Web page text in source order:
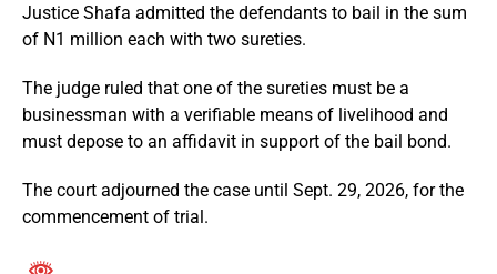
Justice Shafa admitted the defendants to bail in the sum
of N1 million each with two sureties.
The judge ruled that one of the sureties must be a
businessman with a verifiable means of livelihood and
must depose to an affidavit in support of the bail bond.
The court adjourned the case until Sept. 29, 2026, for the
commencement of trial.